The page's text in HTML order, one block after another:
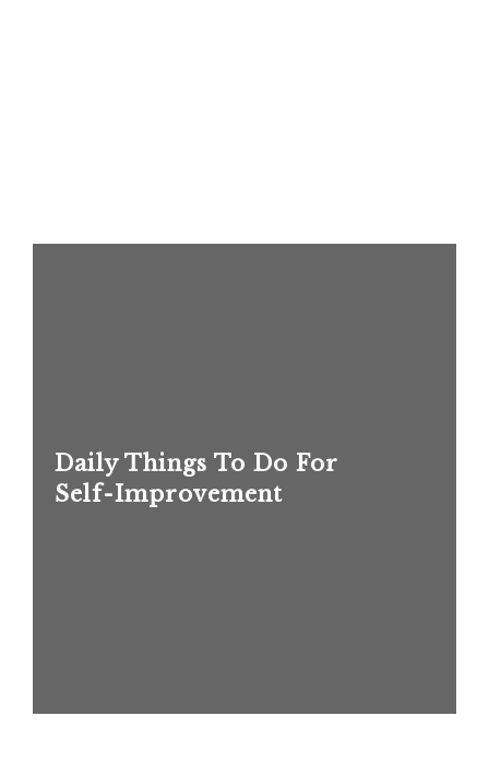
Daily Things To Do For
Self-Improvement